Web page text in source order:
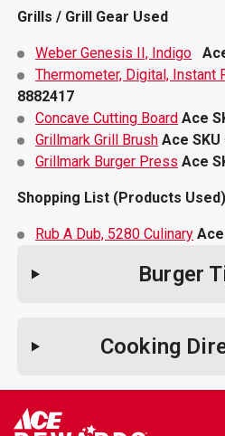
Grills / Grill Gear Used
Weber Genesis II, Indigo
Thermometer, Digital, Instant
8882417
Concave Cutting Board Ace
Grillmark Grill Brush Ace SKU
Grillmark Burger Press Ace
Shopping List (Products Used)
Rub A Dub, 5280 Culinary
Burger
Cooking